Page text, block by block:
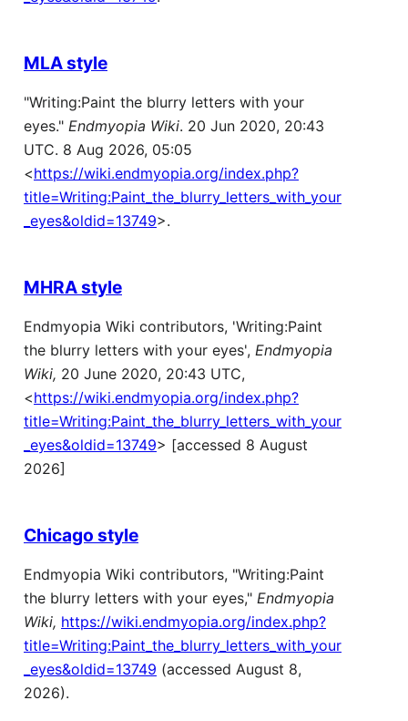
MLA style
"Writing:Paint the blurry letters with your
eyes." Endmyopia Wiki. 20 Jun 2020, 20:43
UTC. 8 Aug 2026, 05:05
<https://wiki.endmyopia.org/index.php?
title=Writing:Paint_the_blurry_letters_with_your
_eyes&oldid=13749>.
MHRA style
Endmyopia Wiki contributors, 'Writing:Paint
the blurry letters with your eyes', Endmyopia
Wiki, 20 June 2020, 20:43 UTC,
<https://wiki.endmyopia.org/index.php?
title=Writing:Paint_the_blurry_letters_with_your
_eyes&oldid=13749> [accessed 8 August
2026]
Chicago style
Endmyopia Wiki contributors, "Writing:Paint
the blurry letters with your eyes," Endmyopia
Wiki, https://wiki.endmyopia.org/index.php?
title=Writing:Paint_the_blurry_letters_with_your
_eyes&oldid=13749 (accessed August 8,
2026).